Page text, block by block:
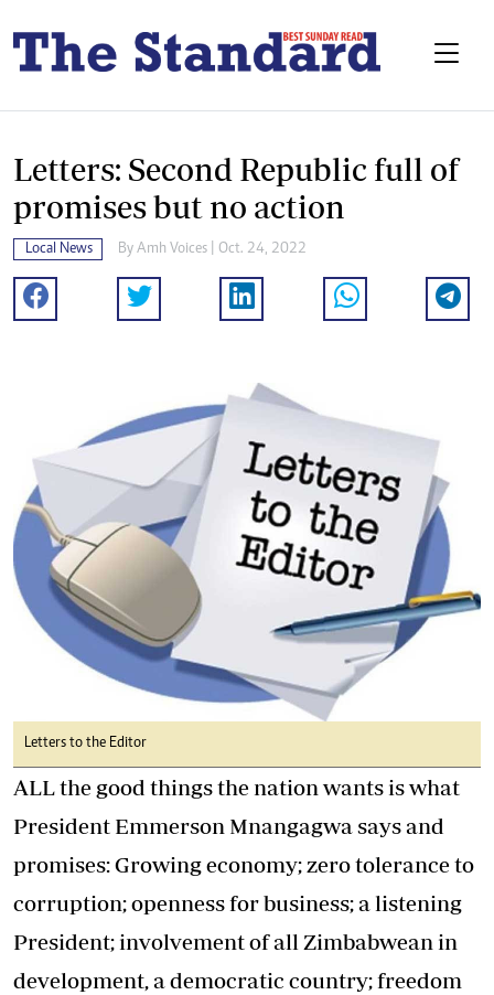
Letters: Second Republic full of
promises but no action
Local News By Amh Voices | Oct. 24, 2022
Letters to the Editor
ALL the good things the nation wants is what
President Emmerson Mnangagwa says and
promises: Growing economy; zero tolerance to
corruption; openness for business; a listening
President; involvement of all Zimbabwean in
development, a democratic country; freedom